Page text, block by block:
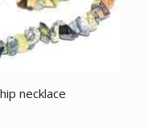
necklace